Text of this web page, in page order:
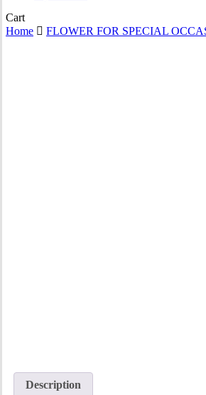
CartClose
Cart
Home FLOWER FOR SPECIAL
Description